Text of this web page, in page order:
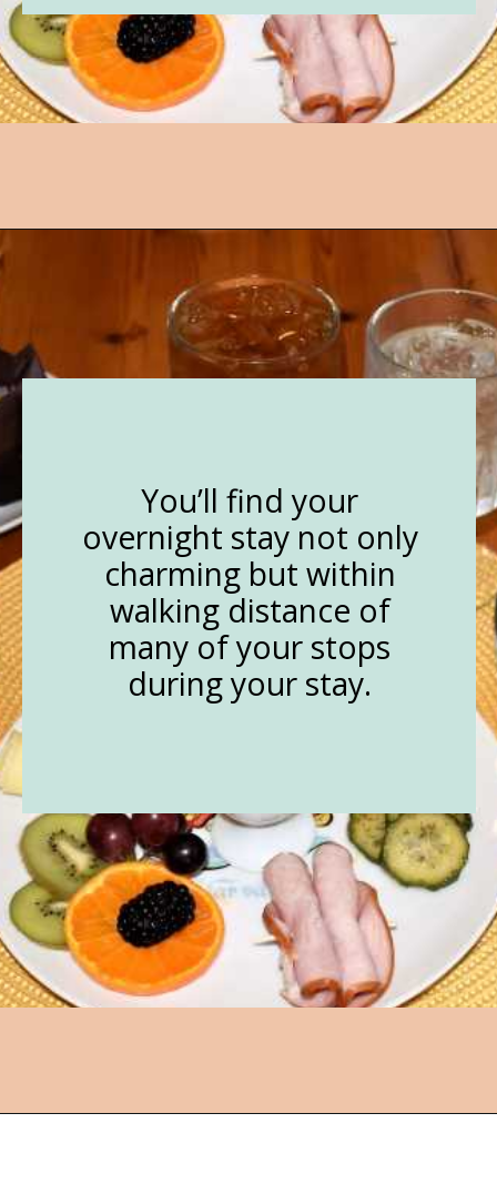
You’ll find your
overnight stay not only
charming but within
walking distance of
many of your stops
during your stay.